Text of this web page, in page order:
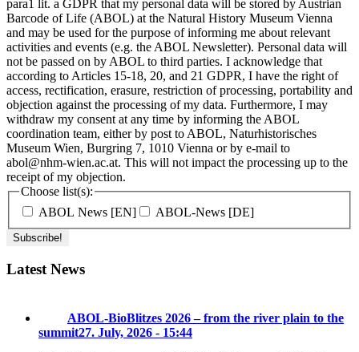
para1 lit. a GDPR that my personal data will be stored by Austrian
Barcode of Life (ABOL) at the Natural History Museum Vienna
and may be used for the purpose of informing me about relevant
activities and events (e.g. the ABOL Newsletter). Personal data will
not be passed on by ABOL to third parties. I acknowledge that
according to Articles 15-18, 20, and 21 GDPR, I have the right of
access, rectification, erasure, restriction of processing, portability and
objection against the processing of my data. Furthermore, I may
withdraw my consent at any time by informing the ABOL
coordination team, either by post to ABOL, Naturhistorisches
Museum Wien, Burgring 7, 1010 Vienna or by e-mail to
abol@nhm-wien.ac.at. This will not impact the processing up to the
receipt of my objection.
Choose list(s):
ABOL News [EN]
ABOL-News [DE]
Latest News
ABOL-BioBlitzes 2026 – from the river plain to the
summit27. July, 2026 - 15:44